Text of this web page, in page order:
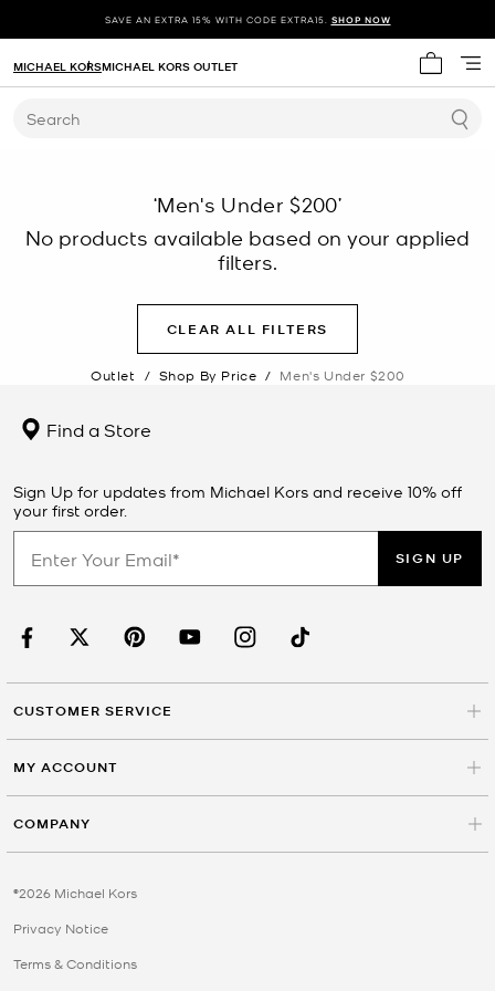
SAVE AN EXTRA 15% WITH CODE EXTRA15. SHOP NOW
My cart
MICHAEL KORSMICHAEL KORS OUTLET
Search
‘Men's Under $200’
No products available based on your applied
filters.
CLEAR ALL FILTERS
Outlet / Shop By Price / Men's Under $200
Find a Store
Sign Up for updates from Michael Kors and receive 10% off
your first order.
SIGN UP
CUSTOMER SERVICE
MY ACCOUNT
COMPANY
©2026 Michael Kors
Privacy Notice
Terms & Conditions